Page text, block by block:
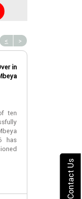
in
ten
has
Lyabogolo
2026-07-24
< >
Contact Us